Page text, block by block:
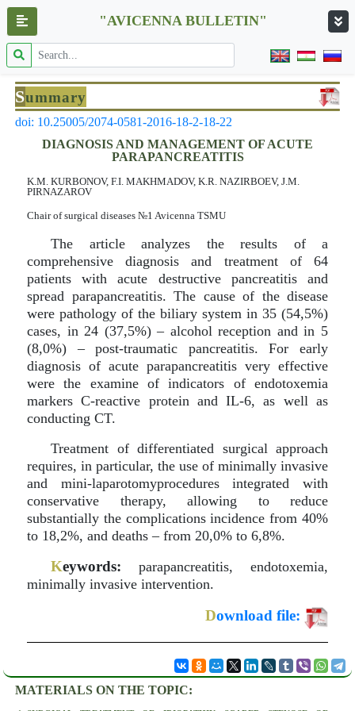
"AVICENNA BULLETIN"
Summary
doi: 10.25005/2074-0581-2016-18-2-18-22
DIAGNOSIS AND MANAGEMENT OF ACUTE
PARAPANCREATITIS
K.M. KURBОNOV, F.I. MAKHMADOV, K.R. NAZIRBOEV, J.M.
PIRNAZAROV
Chair of surgical diseases №1 Avicenna TSMU
The article analyzes the results of a
comprehensive diagnosis and treatment of 64
patients with acute destructive pancreatitis and
spread parapancreatitis. The cause of the disease
were pathology of the biliary system in 35 (54,5%)
cases, in 24 (37,5%) – alcohol reception and in 5
(8,0%) – post-traumatic pancreatitis. For early
diagnosis of acute parapancreatitis very effective
were the examine of indicators of endotoxemia
markers C-reactive protein and IL-6, as well as
conducting CT.
Treatment of differentiated surgical approach
requires, in particular, the use of minimally invasive
and mini-laparotomyprocedures integrated with
conservative therapy, allowing to reduce
substantially the complications incidence from 40%
to 18,2%, and deaths – from 20,0% to 6,8%.
Keywords: parapancreatitis, endotoxemia,
minimally invasive intervention.
Download file:
MATERIALS ON THE TOPIC: